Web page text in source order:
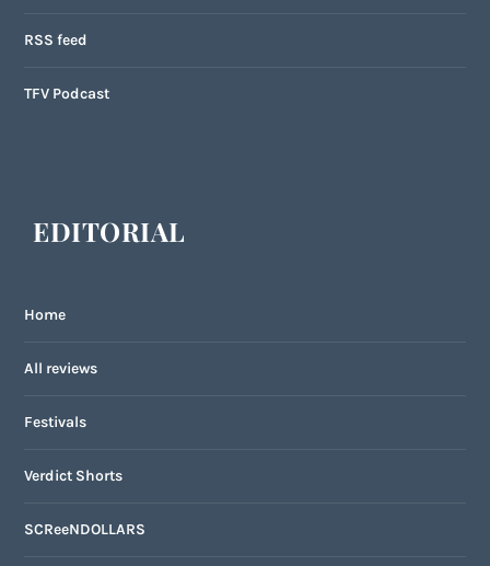
RSS feed
TFV Podcast
EDITORIAL
Home
All reviews
Festivals
Verdict Shorts
SCReeNDOLLARS